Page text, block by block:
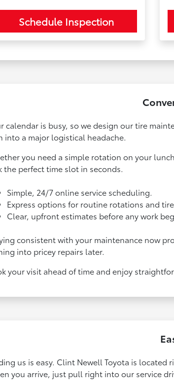
Schedule Inspection
calendar is busy, so we design our tire
into a major logistical headache.
you need a simple rotation on your
the perfect time slot in seconds.
Simple, 24/7 online service scheduling.
Express options for routine rotations and
Clear, upfront estimates before any work
consistent with your maintenance now
into pricey repairs later.
your visit ahead of time and enjoy
us is easy. Clint Newell Toyota is
you arrive, just pull right into our service